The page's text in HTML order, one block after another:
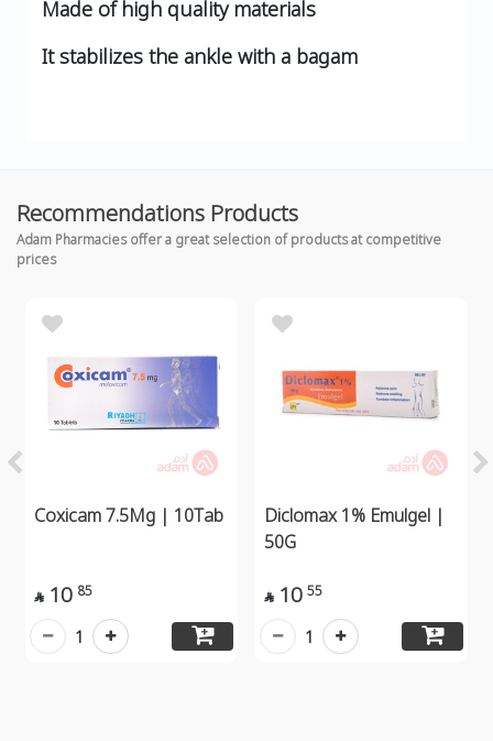
Made of high quality materials
It stabilizes the ankle with a bagam
Recommendations Products
Adam Pharmacies offer a great selection of products at competitive
prices
Coxicam 7.5Mg | 10Tab
 10 85
1
Diclomax 1% Emulgel |
50G
 10 55
1